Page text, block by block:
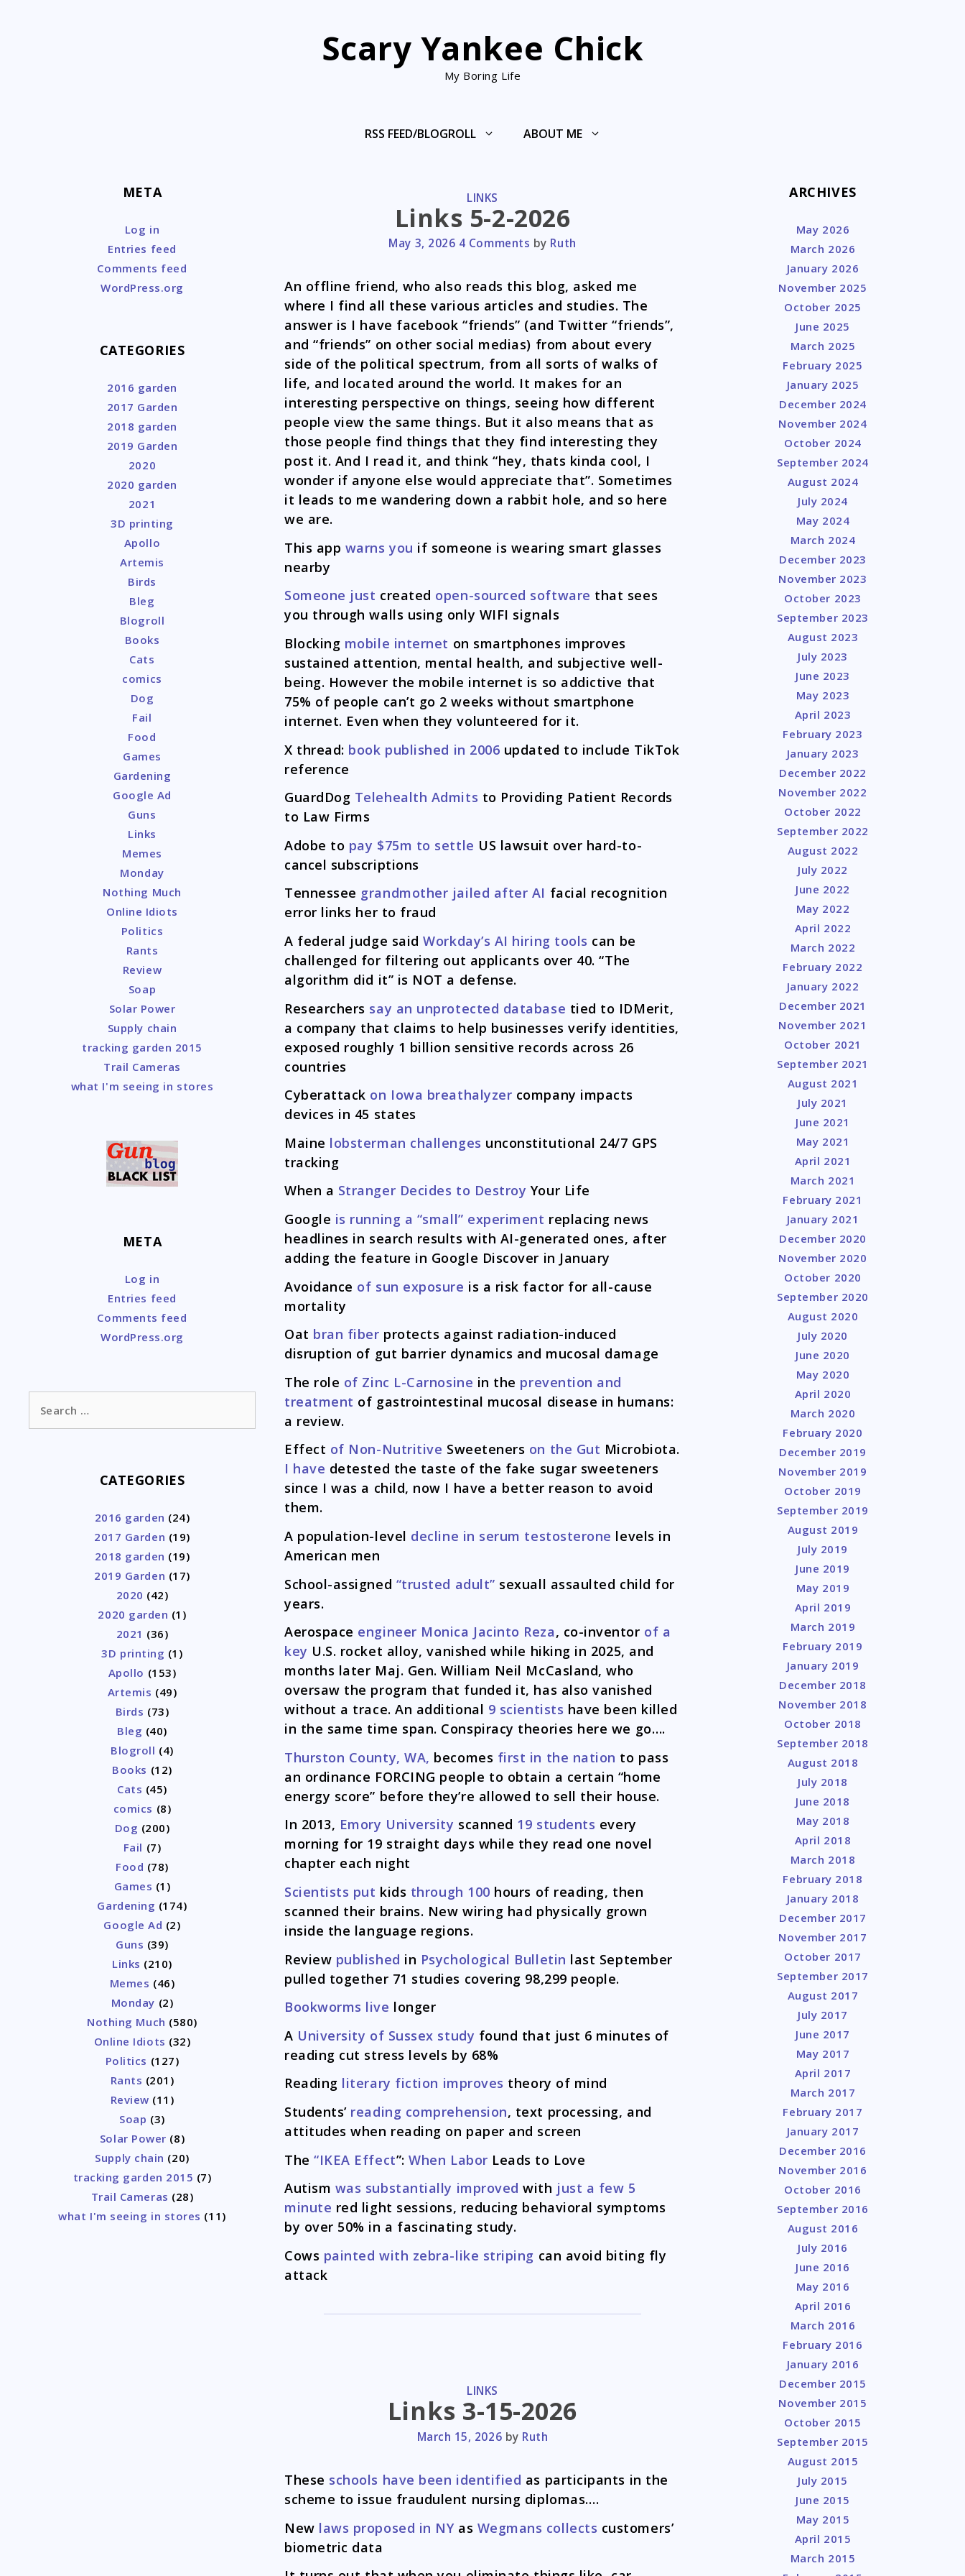
Scary Yankee Chick
My Boring Life
RSS FEED/BLOGROLL ABOUT ME
CATEGORIES
LINKS
Links 5-2-2026
May 3, 2026 4 Comments by Ruth
An offline friend, who also reads this blog, asked me
where I find all these various articles and studies. The
answer is I have facebook “friends” (and Twitter “friends”,
and “friends” on other social medias) from about every
side of the political spectrum, from all sorts of walks of
life, and located around the world. It makes for an
interesting perspective on things, seeing how different
people view the same things. But it also means that as
those people find things that they find interesting they
post it. And I read it, and think “hey, thats kinda cool, I
wonder if anyone else would appreciate that”. Sometimes
it leads to me wandering down a rabbit hole, and so here
we are.
This app warns you if someone is wearing smart glasses
nearby
Someone just created open-sourced software that sees
you through walls using only WIFI signals
Blocking mobile internet on smartphones improves
sustained attention, mental health, and subjective well-
being. However the mobile internet is so addictive that
75% of people can’t go 2 weeks without smartphone
internet. Even when they volunteered for it.
X thread: book published in 2006 updated to include TikTok
reference
GuardDog Telehealth Admits to Providing Patient Records
to Law Firms
Adobe to pay $75m to settle US lawsuit over hard-to-
cancel subscriptions
Tennessee grandmother jailed after AI facial recognition
error links her to fraud
A federal judge saidWorkday’s AI hiring tools can be
challenged for filtering out applicants over 40. “The
algorithm did it” is NOT a defense.
Researchers say an unprotected database tied to IDMerit,
a company that claims to help businesses verify identities,
exposed roughly 1 billion sensitive records across 26
countries
Cyberattack on Iowa breathalyzer company impacts
devices in 45 states
Maine lobsterman challenges unconstitutional 24/7 GPS
tracking
When a Stranger Decides to Destroy Your Life
Google is running a “small” experiment replacing news
headlines in search results with AI-generated ones, after
adding the feature in Google Discover in January
Avoidance of sun exposure is a risk factor for all-cause
mortality
Oat bran fiber protects against radiation-induced
disruption of gut barrier dynamics and mucosal damage
The role of Zinc L-Carnosine in the prevention and
treatment of gastrointestinal mucosal disease in humans:
a review.
Effect of Non-Nutritive Sweeteners on the Gut Microbiota.
I have detested the taste of the fake sugar sweeteners
since I was a child, now I have a better reason to avoid
them.
A population-level decline in serum testosterone levels in
American men
School-assigned “trusted adult” sexuall assaulted child for
years.
Aerospace engineer Monica Jacinto Reza, co-inventor of a
key U.S. rocket alloy, vanished while hiking in 2025, and
months later Maj. Gen. William Neil McCasland, who
oversaw the program that funded it, has also vanished
without a trace. An additional 9 scientists have been killed
in the same time span. Conspiracy theories here we go….
Thurston County, WA, becomes first in the nation to pass
an ordinance FORCING people to obtain a certain “home
energy score” before they’re allowed to sell their house.
In 2013, Emory University scanned 19 students every
morning for 19 straight days while they read one novel
chapter each night
Scientists put kids through 100 hours of reading, then
scanned their brains. New wiring had physically grown
inside the language regions.
Review published in Psychological Bulletin last September
pulled together 71 studies covering 98,299 people.
Bookworms live longer
A University of Sussex study found that just 6 minutes of
reading cut stress levels by 68%
Reading literary fiction improves theory of mind
Students’ reading comprehension, text processing, and
attitudes when reading on paper and screen
The “IKEA Effect”:When Labor Leads to Love
Autism was substantially improved with just a few 5
minute red light sessions, reducing behavioral symptoms
by over 50% in a fascinating study.
Cows painted with zebra-like striping can avoid biting fly
attack
CATEGORIES
LINKS
Links 3-15-2026
March 15, 2026 by Ruth
These schools have been identified as participants in the
scheme to issue fraudulent nursing diplomas….
New laws proposed in NYas Wegmans collects customers’
biometric data
META
Log in
Entries feed
Comments feed
WordPress.org
CATEGORIES
2016 garden
2017 Garden
2018 garden
2019 Garden
2020
2020 garden
2021
3D printing
Apollo
Artemis
Birds
Bleg
Blogroll
Books
Cats
comics
Dog
Fail
Food
Games
Gardening
Google Ad
Guns
Links
Memes
Monday
Nothing Much
Online Idiots
Politics
Rants
Review
Soap
Solar Power
Supply chain
tracking garden 2015
Trail Cameras
what I'm seeing in stores
META
Log in
Entries feed
Comments feed
WordPress.org
for:
CATEGORIES
2016 garden (24)
2017 Garden (19)
2018 garden (19)
2019 Garden (17)
2020 (42)
2020 garden (1)
2021 (36)
3D printing (1)
Apollo (153)
Artemis (49)
Birds (73)
Bleg (40)
Blogroll (4)
Books (12)
Cats (45)
comics (8)
Dog (200)
Fail (7)
Food (78)
Games (1)
Gardening (174)
Google Ad (2)
Guns (39)
Links (210)
Memes (46)
Monday (2)
Nothing Much (580)
Online Idiots (32)
Politics (127)
Rants (201)
Review (11)
Soap (3)
Solar Power (8)
Supply chain (20)
tracking garden 2015 (7)
Trail Cameras (28)
what I'm seeing in stores (11)
ARCHIVES
May 2026
March 2026
January 2026
November 2025
October 2025
June 2025
March 2025
February 2025
January 2025
December 2024
November 2024
October 2024
September 2024
August 2024
July 2024
May 2024
March 2024
December 2023
November 2023
October 2023
September 2023
August 2023
July 2023
June 2023
May 2023
April 2023
February 2023
January 2023
December 2022
November 2022
October 2022
September 2022
August 2022
July 2022
June 2022
May 2022
April 2022
March 2022
February 2022
January 2022
December 2021
November 2021
October 2021
September 2021
August 2021
July 2021
June 2021
May 2021
April 2021
March 2021
February 2021
January 2021
December 2020
November 2020
October 2020
September 2020
August 2020
July 2020
June 2020
May 2020
April 2020
March 2020
February 2020
December 2019
November 2019
October 2019
September 2019
August 2019
July 2019
June 2019
May 2019
April 2019
March 2019
February 2019
January 2019
December 2018
November 2018
October 2018
September 2018
August 2018
July 2018
June 2018
May 2018
April 2018
March 2018
February 2018
January 2018
December 2017
November 2017
October 2017
September 2017
August 2017
July 2017
June 2017
May 2017
April 2017
March 2017
February 2017
January 2017
December 2016
November 2016
October 2016
September 2016
August 2016
July 2016
June 2016
May 2016
April 2016
March 2016
February 2016
January 2016
December 2015
November 2015
October 2015
September 2015
August 2015
July 2015
June 2015
May 2015
April 2015
March 2015